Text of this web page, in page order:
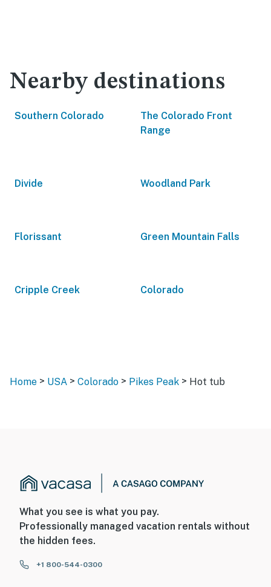
Nearby destinations
Southern Colorado
The Colorado Front
Range
Divide Woodland Park
Florissant Green Mountain Falls
Cripple Creek Colorado
Home > USA > Colorado > Pikes Peak > Hot tub
What you see is what you pay.
Professionally managed vacation rentals without
the hidden fees.
+1 800-544-0300